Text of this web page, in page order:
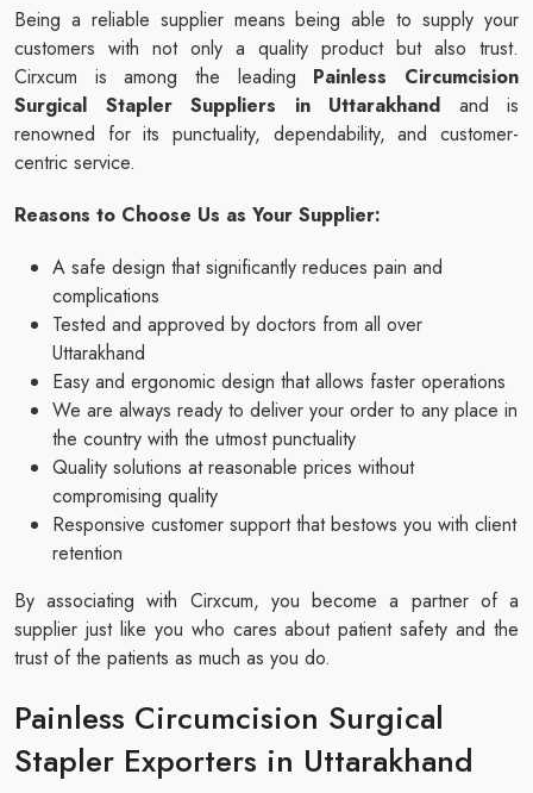
Being a reliable supplier means being able to supply your
customers with not only a quality product but also trust.
Cirxcum is among the leading Painless Circumcision
Surgical Stapler Suppliers in Uttarakhand and is
renowned for its punctuality, dependability, and customer-
centric service.
Reasons to Choose Us as Your Supplier:
A safe design that significantly reduces pain and
complications
Tested and approved by doctors from all over
Uttarakhand
Easy and ergonomic design that allows faster operations
We are always ready to deliver your order to any place in
the country with the utmost punctuality
Quality solutions at reasonable prices without
compromising quality
Responsive customer support that bestows you with client
retention
By associating with Cirxcum, you become a partner of a
supplier just like you who cares about patient safety and the
trust of the patients as much as you do.
Painless Circumcision Surgical
Stapler Exporters in Uttarakhand